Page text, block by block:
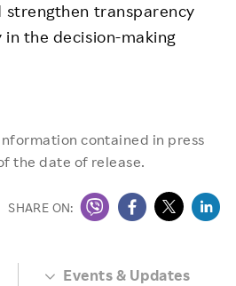
strengthen transparency
in the decision-making
contained in press
the date of release.
SHARE ON:
Events & Updates